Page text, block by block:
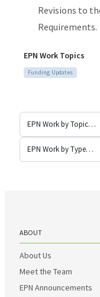
Revisions to
Requirements.
EPN Work Topics
Funding Updates
ABOUT
About Us
Meet the Team
EPN Announcements